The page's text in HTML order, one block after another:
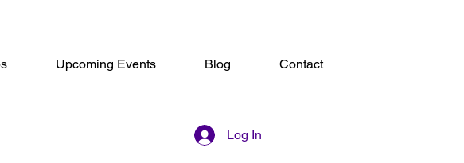
Upcoming Events Blog Contact
Log In